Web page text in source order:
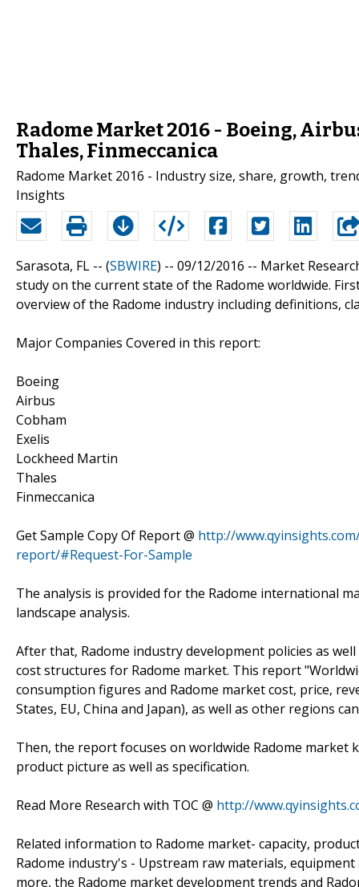
Radome Market 2016 - Boeing,
Thales, Finmeccanica
Radome Market 2016 - Industry size, share, growth,
Insights
Sarasota, FL -- (SBWIRE) -- 09/12/2016 -- Market
study on the current state of the Radome worldwide.
overview of the Radome industry including definitions,
Major Companies Covered in this report:
Boeing
Airbus
Cobham
Exelis
Lockheed Martin
Thales
Finmeccanica
Get Sample Copy Of Report @ http://
report/#Request-For-Sample
The analysis is provided for the Radome international
landscape analysis.
After that, Radome industry development policies as
cost structures for Radome market. This report
consumption figures and Radome market cost, price,
States, EU, China and Japan), as well as other regions
Then, the report focuses on worldwide Radome
product picture as well as specification.
Read More Research with TOC @ http://
Related information to Radome market- capacity,
Radome industry's - Upstream raw materials,
more, the Radome market development trends and